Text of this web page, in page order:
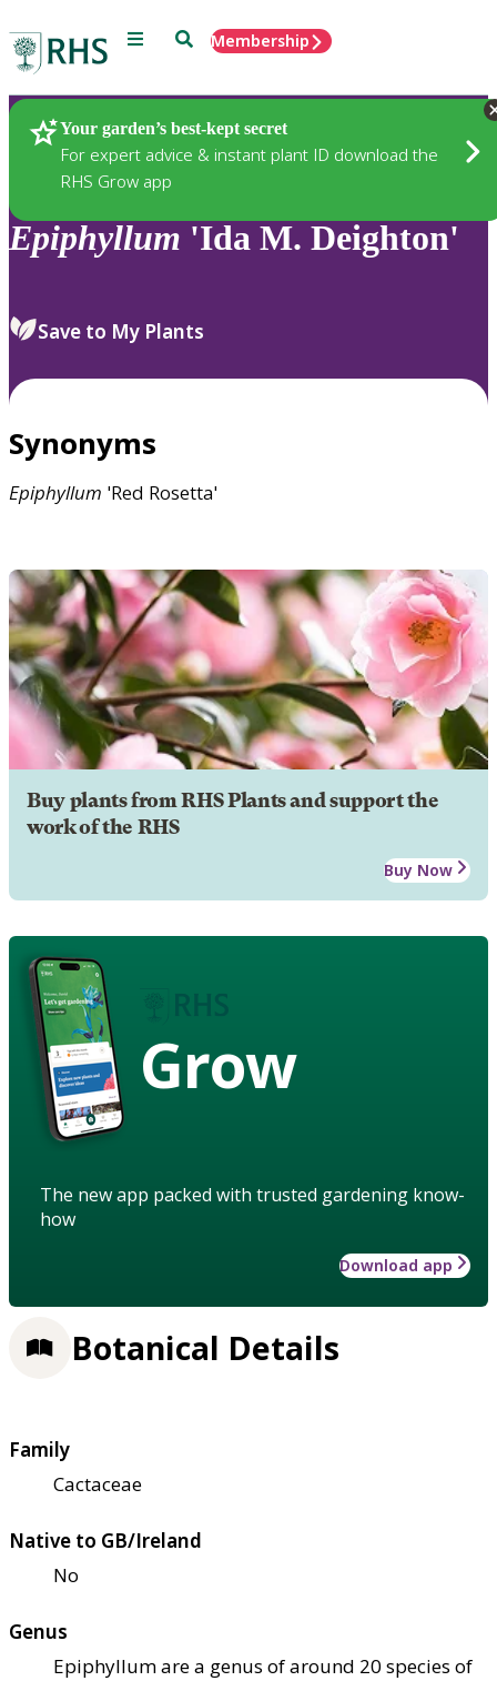
Menu SearchMembership
Your garden’s best-kept secret
For expert advice & instant plant ID download the
RHS Grow app
Plants
Epiphyllum 'Ida M. Deighton'
Save to My Plants
Synonyms
Epiphyllum 'Red Rosetta'
Buy plants from RHS Plants and support the
work of the RHS
Buy Now
Grow
The new app packed with trusted gardening know-
how
Download app
Botanical Details
Family
Cactaceae
Native to GB/Ireland
No
Genus
Epiphyllum are a genus of around 20 species of